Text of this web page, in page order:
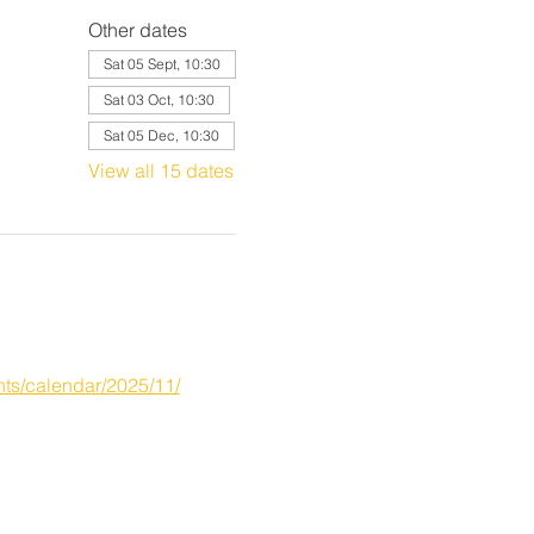
Other dates
Sat 05 Sept, 10:30
Sat 03 Oct, 10:30
Sat 05 Dec, 10:30
View all 15 dates
calendar/2025/11/